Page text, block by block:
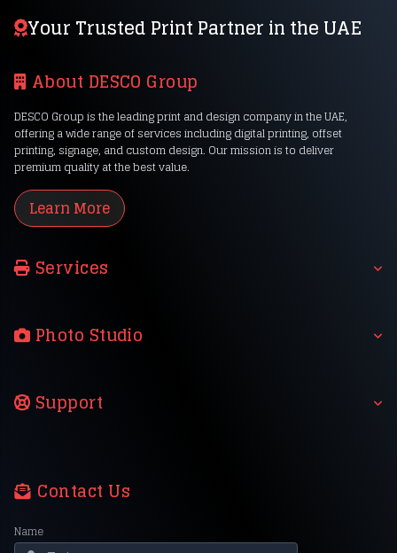
Your Trusted Print Partner in the UAE
About DESCO Group
DESCO Group is the leading print and design company in the UAE,
offering a wide range of services including digital printing, offset
printing, signage, and custom design. Our mission is to deliver
premium quality at the best value.
Learn More
Services
Photo Studio
Support
Contact Us
Name